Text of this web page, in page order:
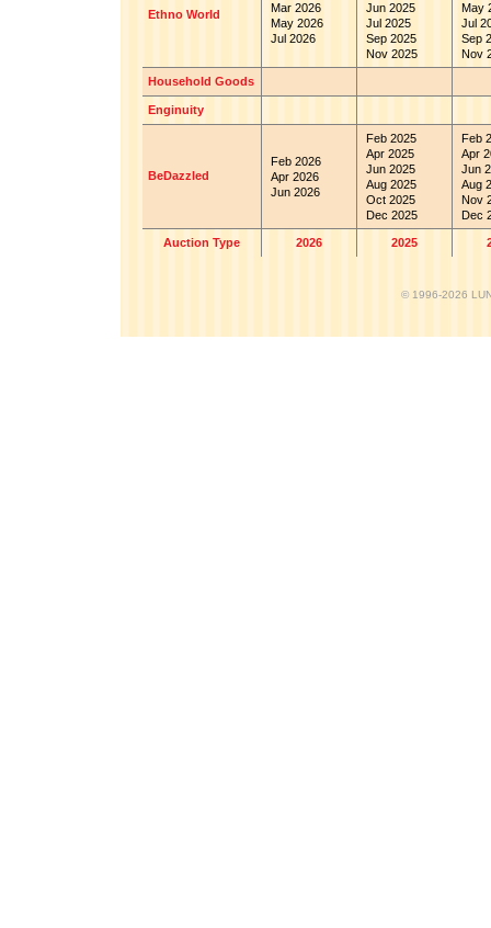
Ethno World
Mar 2026
May 2026
Jul 2026
Jun 2025
Jul 2025
Sep 2025
Nov 2025
May
Jul
Sep
Nov
Household Goods
Enginuity
BeDazzled
Feb 2026
Apr 2026
Jun 2026
Feb 2025
Apr 2025
Jun 2025
Aug 2025
Oct 2025
Dec 2025
Feb
Apr
Jun
Aug
Nov
Dec
Auction Type 2026 2025
© 1996-2026